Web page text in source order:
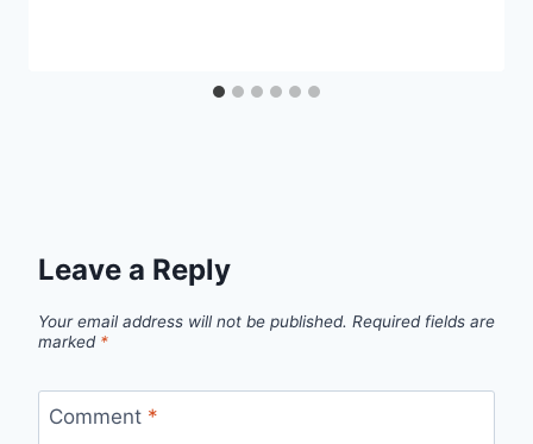
Leave a Reply
Your email address will not be published. Required fields are
marked *
Comment *